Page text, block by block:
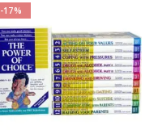
-17%